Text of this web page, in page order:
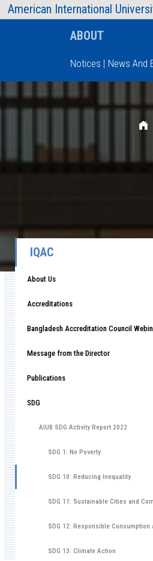
American InternationalAIUB Information
Type and hit
ABOUT
Notices | News And
IQAC
About Us
Accreditations
Bangladesh Accreditation Council
Message from the Director
Publications
SDG
AIUB SDG Activity Report 2022
SDG 1: No Poverty
SDG 10: Reducing Inequality
SDG 13: Climate Action